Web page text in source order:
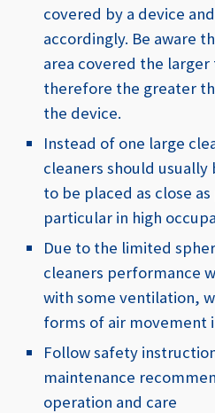
covered by a device
accordingly. Be aware
area covered the larger
therefore the greater
the device.
Instead of one large
cleaners should usually
to be placed as close
particular in high
Due to the limited
cleaners performance
with some ventilation,
forms of air movement
Follow safety
maintenance
operation and care